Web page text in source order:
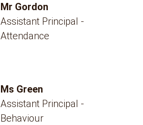
Mr Gordon
Assistant Principal -
Attendance
Ms Green
Assistant Principal -
Behaviour